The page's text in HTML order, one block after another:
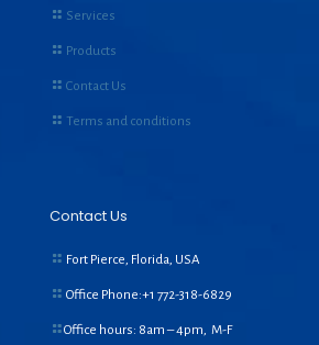
Services
Products
Contact Us
Terms and conditions
Contact Us
Fort Pierce, Florida, USA
Office Phone:+1 772-318-6829
Office hours: 8am – 4pm, M-F